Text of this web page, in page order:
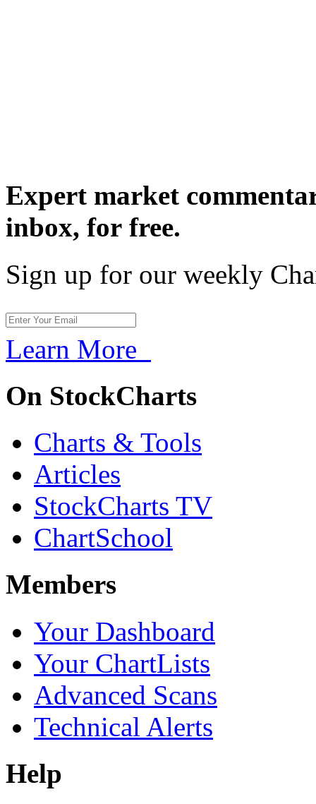
Expert market
inbox, for free.
Sign up for our weekly
Learn More
On StockCharts
Charts & Tools
Articles
StockCharts TV
ChartSchool
Members
Your Dashboard
Your ChartLists
Advanced Scans
Technical Alerts
Help